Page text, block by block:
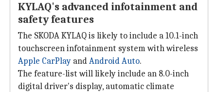
KYLAQ's advanced infotainment and
safety features
The SKODA KYLAQ is likely to include a 10.1-inch
touchscreen infotainment system with wireless
Apple CarPlay andAndroid Auto.
The feature-list will likely include an 8.0-inch
digital driver's display, automatic climate